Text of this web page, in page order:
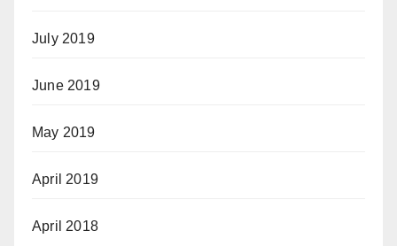
July 2019
June 2019
May 2019
April 2019
April 2018